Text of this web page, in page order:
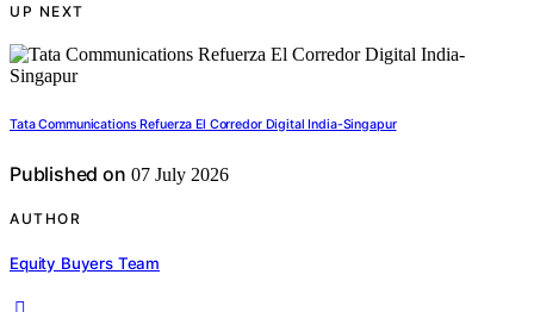
UP NEXT
Tata Communications Refuerza El Corredor Digital India-Singapur
Published on 07 July 2026
AUTHOR
Equity Buyers Team